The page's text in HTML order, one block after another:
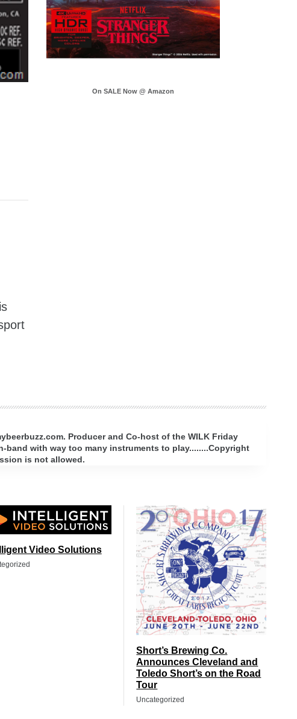
On SALE Now @ Amazon
Producer and Co-host of the WILK Friday
band with way too many instruments to play........Copyright
is not allowed.
Video Solutions
Short’s Brewing Co.
Announces Cleveland and
Toledo Short’s on the Road
Tour
Uncategorized